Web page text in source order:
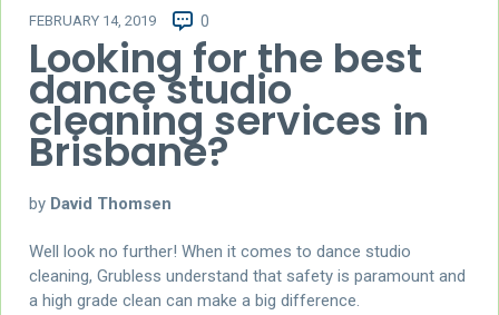
FEBRUARY 14, 2019 0
Looking for the best
dance studio
cleaning services in
Brisbane?
by David Thomsen
Well look no further! When it comes to dance studio
cleaning, Grubless understand that safety is paramount and
a high grade clean can make a big difference.